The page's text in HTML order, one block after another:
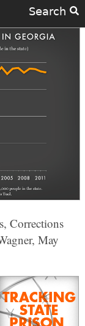
Search
Corrections
May